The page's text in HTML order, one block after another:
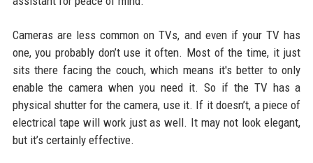
Cameras are less common on TVs, and even if your TV has
one, you probably don’t use it often. Most of the time, it just
sits there facing the couch, which means it's better to only
enable the camera when you need it. So if the TV has a
physical shutter for the camera, use it. If it doesn’t, a piece of
electrical tape will work just as well. It may not look elegant,
but it’s certainly effective.